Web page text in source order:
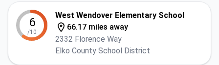
6
/10
West Wendover Elementary School
66.17 miles away
2332 Florence Way
Elko County School District